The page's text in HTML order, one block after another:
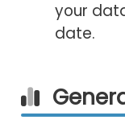
your
date.